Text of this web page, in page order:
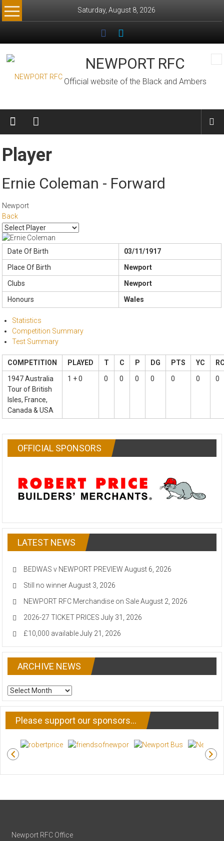
Skip
to
Saturday, August 8, 2026
NEWPORT RFC
Official website of the Black and Ambers
Player
Ernie Coleman - Forward
Newport
Back
Date Of Birth
03/11/1917
Place Of Birth
Newport
Clubs
Newport
Honours
Wales
Statistics
Competition Summary
Test Summary
COMPETITION PLAYED T C P DG PTS YC
1947 Australia
Tour of British
Isles, France,
Canada & USA
1 + 0 0 0 0 0 0 0 0
OFFICIAL SPONSORS
LATEST NEWS
BEDWAS v NEWPORT PREVIEW August 6, 2026
Still no winner August 3, 2026
NEWPORT RFC Merchandise on Sale August 2, 2026
2026-27 TICKET PRICES July 31, 2026
£10,000 available July 21, 2026
ARCHIVE NEWS
ARCHIVE
NEWS
Please support our sponsors…
Newport RFC Office